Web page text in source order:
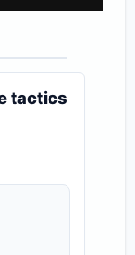
tactics